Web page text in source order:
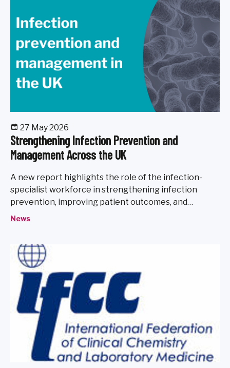
27 May 2026
Strengthening Infection Prevention and
Management Across the UK
A new report highlights the role of the infection-
specialist workforce in strengthening infection
prevention, improving patient outcomes, and
preparing the UK health system for future healthcare
News